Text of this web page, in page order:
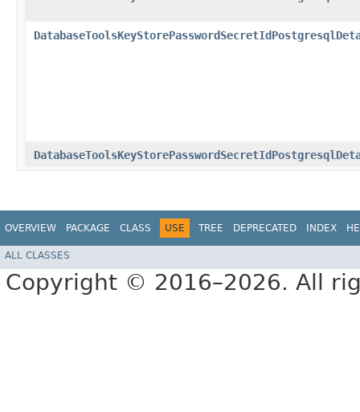
OVERVIEW PACKAGE CLASS USE TREE DEPRECATED INDEX
ALL CLASSES
Copyright © 2016–2026. All